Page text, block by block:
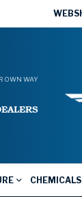
OWN WAY
CHEMICALS